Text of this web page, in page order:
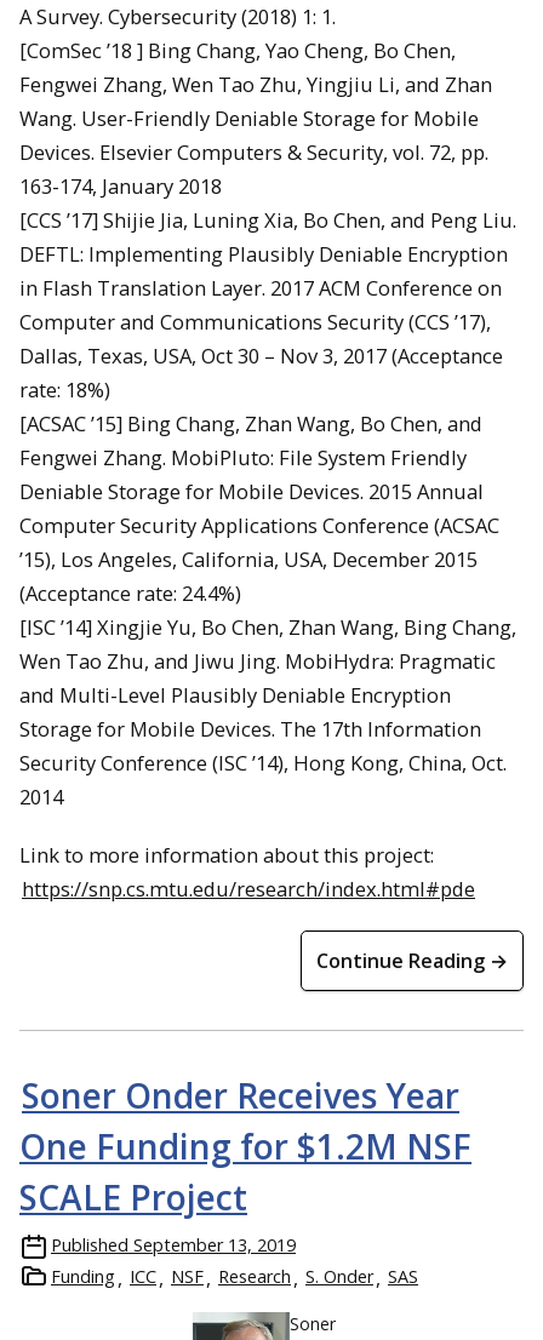
A Survey. Cybersecurity (2018) 1: 1.
[ComSec ’18 ] Bing Chang, Yao Cheng, Bo Chen,
Fengwei Zhang, Wen Tao Zhu, Yingjiu Li, and Zhan
Wang. User-Friendly Deniable Storage for Mobile
Devices. Elsevier Computers & Security, vol. 72, pp.
163-174, January 2018
[CCS ’17] Shijie Jia, Luning Xia, Bo Chen, and Peng Liu.
DEFTL: Implementing Plausibly Deniable Encryption
in Flash Translation Layer. 2017 ACM Conference on
Computer and Communications Security (CCS ’17),
Dallas, Texas, USA, Oct 30 – Nov 3, 2017 (Acceptance
rate: 18%)
[ACSAC ’15] Bing Chang, Zhan Wang, Bo Chen, and
Fengwei Zhang. MobiPluto: File System Friendly
Deniable Storage for Mobile Devices. 2015 Annual
Computer Security Applications Conference (ACSAC
’15), Los Angeles, California, USA, December 2015
(Acceptance rate: 24.4%)
[ISC ’14] Xingjie Yu, Bo Chen, Zhan Wang, Bing Chang,
Wen Tao Zhu, and Jiwu Jing. MobiHydra: Pragmatic
and Multi-Level Plausibly Deniable Encryption
Storage for Mobile Devices. The 17th Information
Security Conference (ISC ’14), Hong Kong, China, Oct.
2014
Link to more information about this project:
https://snp.cs.mtu.edu/research/index.html#pde
Continue Reading →
Soner Onder Receives Year
One Funding for $1.2M NSF
SCALE Project
Published September 13, 2019
Funding
ICC NSF Research S. Onder SAS
Soner